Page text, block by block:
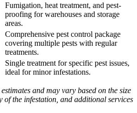
Fumigation, heat treatment, and pest-
proofing for warehouses and storage
areas.
Comprehensive pest control package
covering multiple pests with regular
treatments.
Single treatment for specific pest issues,
ideal for minor infestations.
and may vary based on the size
of the infestation, and additional services